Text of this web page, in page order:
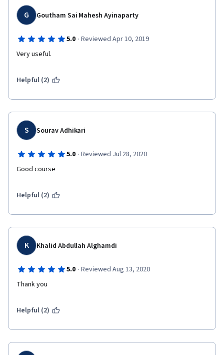
G Goutham Sai Mahesh Ayinaparty
5.0 · Reviewed Apr 10, 2019
Very useful.
Helpful (2)
S Sourav Adhikari
5.0 · Reviewed Jul 28, 2020
Good course
Helpful (2)
K Khalid Abdullah Alghamdi
5.0 · Reviewed Aug 13, 2020
Thank you
Helpful (2)